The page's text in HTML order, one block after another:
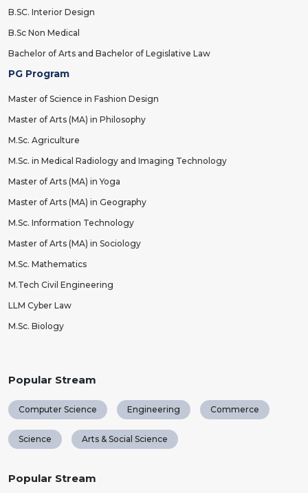
B.SC. Interior Design
B.Sc Non Medical
Bachelor of Arts and Bachelor of Legislative Law
PG Program
Master of Science in Fashion Design
Master of Arts (MA) in Philosophy
M.Sc. Agriculture
M.Sc. in Medical Radiology and Imaging Technology
Master of Arts (MA) in Yoga
Master of Arts (MA) in Geography
M.Sc. Information Technology
Master of Arts (MA) in Sociology
M.Sc. Mathematics
M.Tech Civil Engineering
LLM Cyber Law
M.Sc. Biology
Popular Stream
Computer Science Engineering Commerce
Science Arts & Social Science
Popular Stream